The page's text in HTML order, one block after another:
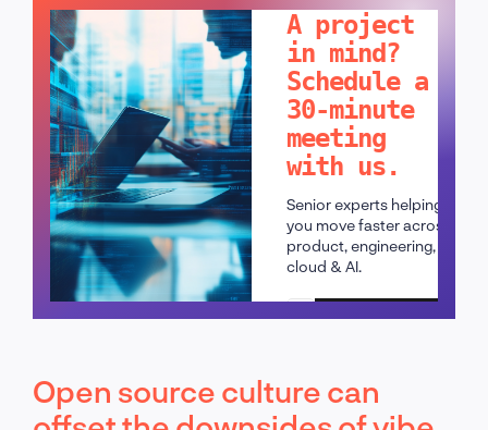
A project
in mind?
Schedule a
30-minute
meeting
with us.
Senior experts helping
you move faster across
product, engineering,
cloud & AI.
Schedule a call
Open source culture can